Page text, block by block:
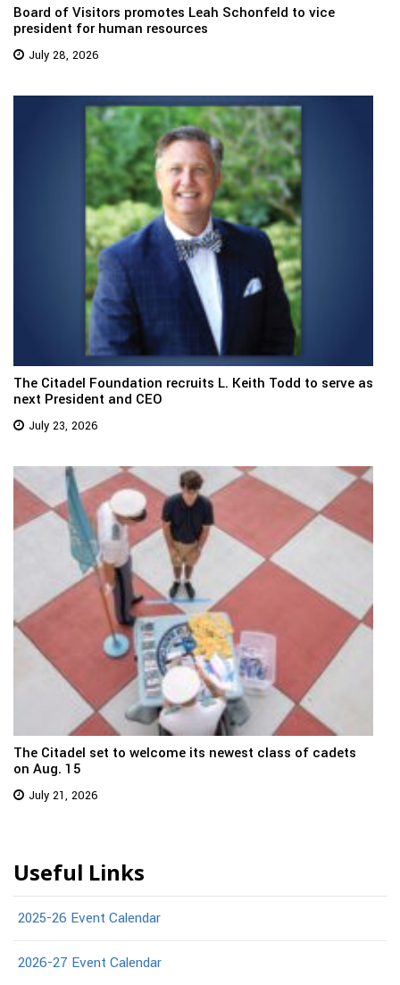
Board of Visitors promotes Leah Schonfeld to vice
president for human resources
July 28, 2026
The Citadel Foundation recruits L. Keith Todd to serve as
next President and CEO
July 23, 2026
The Citadel set to welcome its newest class of cadets
on Aug. 15
July 21, 2026
Useful Links
2025-26 Event Calendar
2026-27 Event Calendar